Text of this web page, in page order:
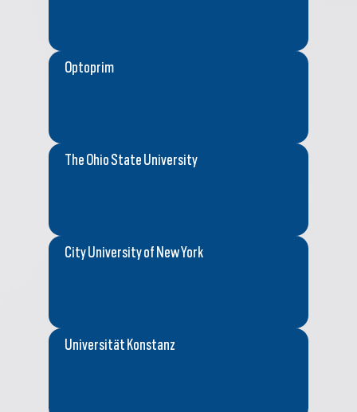
Optoprim
The Ohio State University
City University of New York
Universität Konstanz